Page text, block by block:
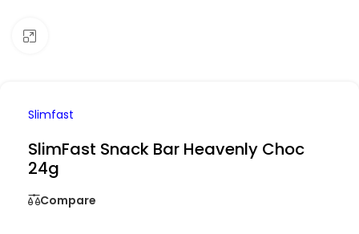
Slimfast
SlimFast Snack Bar Heavenly Choc
24g
Compare